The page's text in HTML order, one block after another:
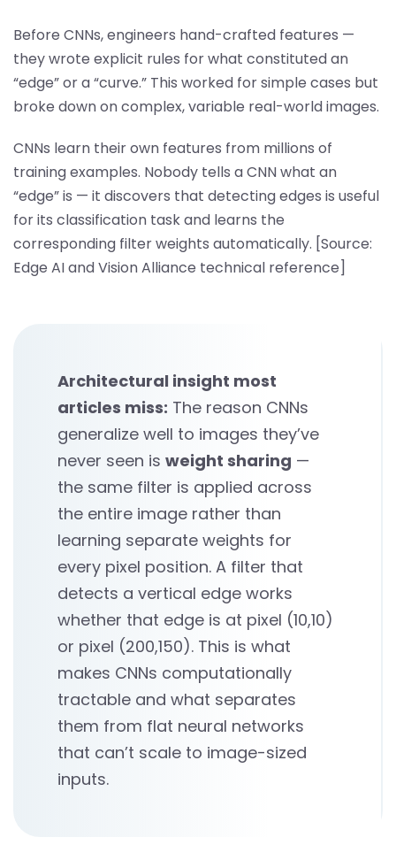
Before CNNs, engineers hand-crafted features —
they wrote explicit rules for what constituted an
“edge” or a “curve.” This worked for simple cases but
broke down on complex, variable real-world images.
CNNs learn their own features from millions of
training examples. Nobody tells a CNN what an
“edge” is — it discovers that detecting edges is useful
for its classification task and learns the
corresponding filter weights automatically. [Source:
Edge AI and Vision Alliance technical reference]
Architectural insight most
articles miss: The reason CNNs
generalize well to images they’ve
never seen is weight sharing —
the same filter is applied across
the entire image rather than
learning separate weights for
every pixel position. A filter that
detects a vertical edge works
whether that edge is at pixel (10,10)
or pixel (200,150). This is what
makes CNNs computationally
tractable and what separates
them from flat neural networks
that can’t scale to image-sized
inputs.